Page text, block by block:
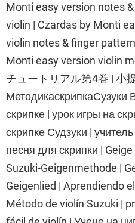
Monti easy version notes
violin | Czardas by Monti
violin notes & finger
Monti easy version violin
チュートリアル第4巻 | 小
скрипке | урок игры на
скрипке Судзуки |
песня для скрипки |
Suzuki-Geigenmethode |
Geigenlied | Aprendiendo
Método de violín Suzuki |